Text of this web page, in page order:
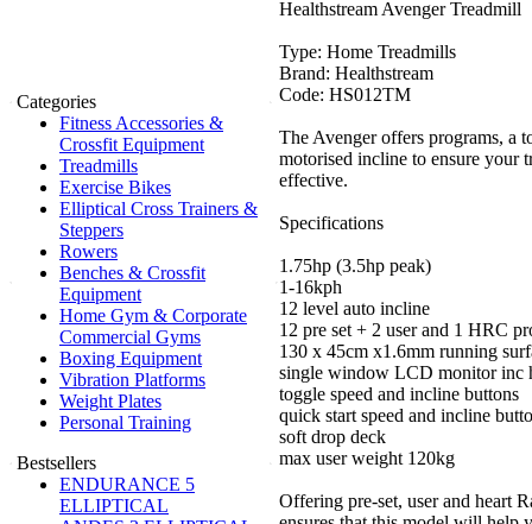
Categories
Fitness Accessories &
Crossfit Equipment
Treadmills
Exercise Bikes
Elliptical Cross Trainers &
Steppers
Rowers
Benches & Crossfit
Equipment
Home Gym & Corporate
Commercial Gyms
Boxing Equipment
Vibration Platforms
Weight Plates
Personal Training
Bestsellers
ENDURANCE 5
ELLIPTICAL
Healthstream Avenger Treadmill
Type: Home Treadmills
Brand: Healthstream
Code: HS012TM
The Avenger offers programs, a
motorised incline to ensure your
effective.
Specifications
1.75hp (3.5hp peak)
1-16kph
12 level auto incline
12 pre set + 2 user and 1 HRC
130 x 45cm x1.6mm running
single window LCD monitor inc
toggle speed and incline buttons
quick start speed and incline
soft drop deck
max user weight 120kg
Offering pre-set, user and heart